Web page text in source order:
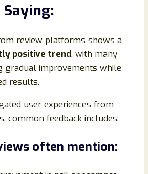
Saying:
review platforms shows a
positive trend, with many
gradual improvements while
results.
user experiences from
common feedback includes:
often mention: